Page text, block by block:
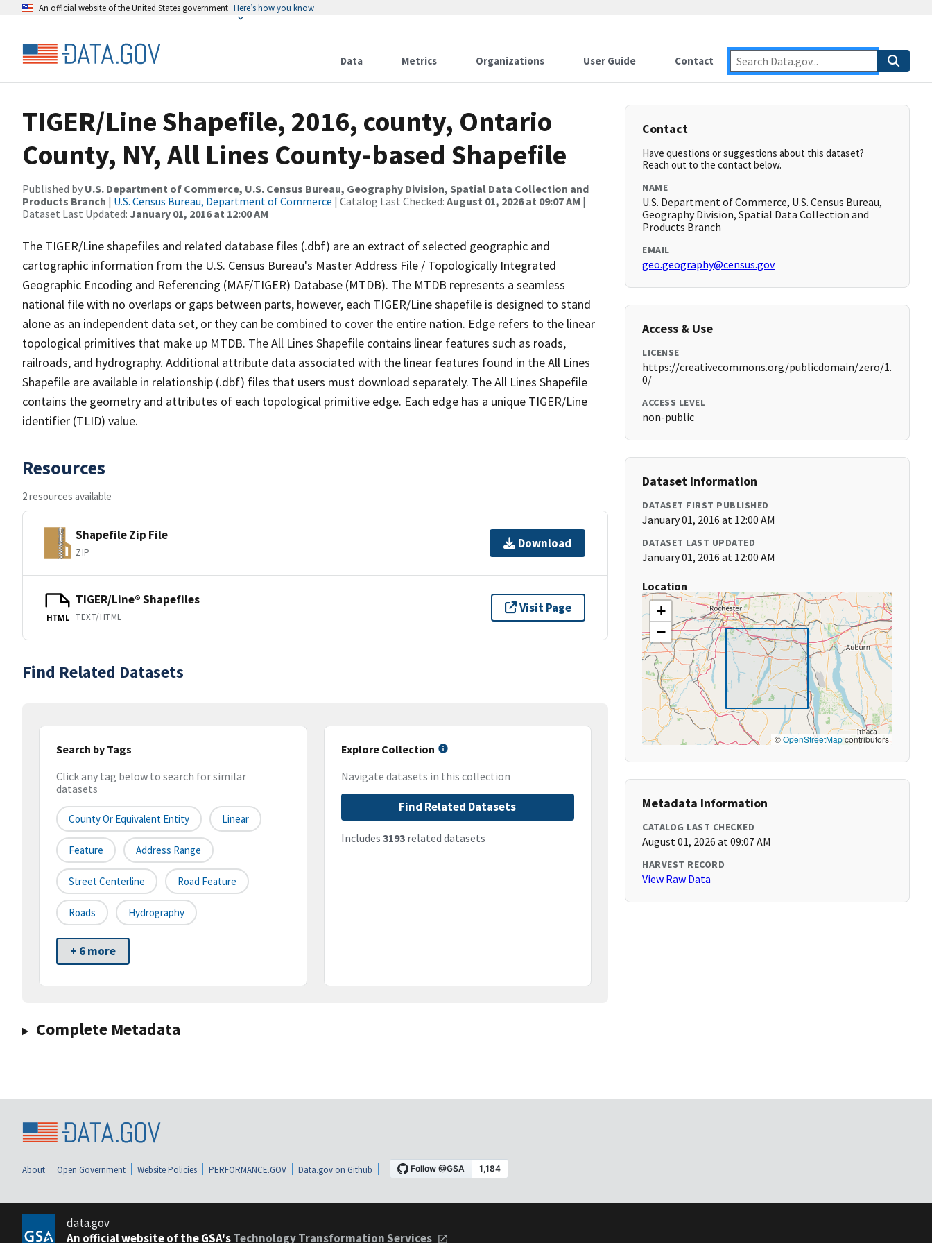
An official website of the United States government Here’s how you know
Data Metrics Organizations User Guide Contact
TIGER/Line Shapefile, 2016, county, Ontario
County, NY, All Lines County-based Shapefile
Published by U.S. Department of Commerce, U.S. Census Bureau, Geography Division, Spatial Data Collection and
Products Branch | U.S. Census Bureau, Department of Commerce | Catalog Last Checked: August 01, 2026 at 09:07 AM |
Dataset Last Updated: January 01, 2016 at 12:00 AM
The TIGER/Line shapefiles and related database files (.dbf) are an extract of selected geographic and
cartographic information from the U.S. Census Bureau's Master Address File / Topologically Integrated
Geographic Encoding and Referencing (MAF/TIGER) Database (MTDB). The MTDB represents a seamless
national file with no overlaps or gaps between parts, however, each TIGER/Line shapefile is designed to stand
alone as an independent data set, or they can be combined to cover the entire nation. Edge refers to the linear
topological primitives that make up MTDB. The All Lines Shapefile contains linear features such as roads,
railroads, and hydrography. Additional attribute data associated with the linear features found in the All Lines
Shapefile are available in relationship (.dbf) files that users must download separately. The All Lines Shapefile
contains the geometry and attributes of each topological primitive edge. Each edge has a unique TIGER/Line
identifier (TLID) value.
Resources
2 resources available
Shapefile Zip File
ZIP
Download
HTML
TIGER/Line® Shapefiles
TEXT/HTML
Visit Page
Find Related Datasets
Search by Tags
Click any tag below to search for similar
datasets
County Or Equivalent Entity Linear
Feature Address Range
Street Centerline Road Feature
Roads Hydrography
+ 6 more
Explore Collection
Navigate datasets in this collection
Find Related Datasets
Includes 3193related datasets
Complete Metadata
Contact
Have questions or suggestions about this dataset?
Reach out to the contact below.
NAME
U.S. Department of Commerce, U.S. Census Bureau,
Geography Division, Spatial Data Collection and
Products Branch
EMAIL
geo.geography@census.gov
Access & Use
LICENSE
https://creativecommons.org/publicdomain/zero/1.
0/
ACCESS LEVEL
non-public
Dataset Information
DATASET FIRST PUBLISHED
January 01, 2016 at 12:00 AM
DATASET LAST UPDATED
January 01, 2016 at 12:00 AM
Location
+
−
©OpenStreetMapcontributors
Metadata Information
CATALOG LAST CHECKED
August 01, 2026 at 09:07 AM
HARVEST RECORD
View Raw Data
About Open Government Website Policies PERFORMANCE.GOV Data.gov on Github
data.gov
An official website of the GSA'sTechnology Transformation Services